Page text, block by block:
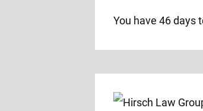
You have 46 days